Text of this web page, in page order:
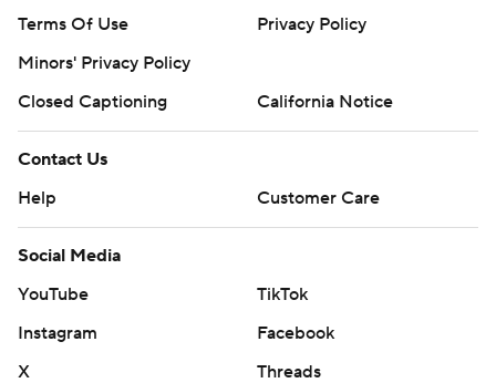
Terms Of Use
Privacy Policy
Minors' Privacy Policy
Closed Captioning
California Notice
Contact Us
Help
Customer Care
Social Media
YouTube
TikTok
Instagram
Facebook
X
Threads